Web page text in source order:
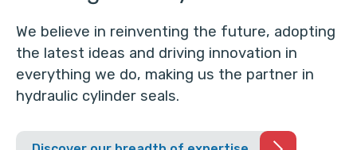
We believe in reinventing the future, adopting
the latest ideas and driving innovation in
everything we do, making us the partner in
hydraulic cylinder seals.